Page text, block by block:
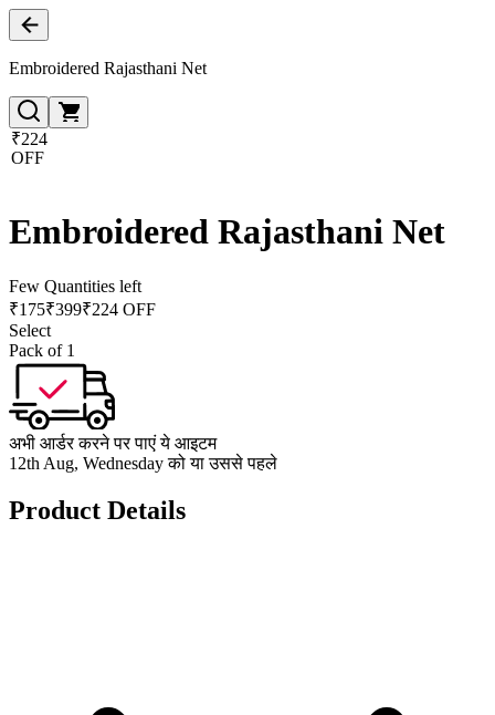
Embroidered Rajasthani Net
₹224
OFF
Embroidered Rajasthani Net
Few Quantities left
₹175₹399₹224 OFF
Select
Pack of 1
अभी आर्डर करने पर पाएं ये आइटम
12th Aug, Wednesday को या उससे पहले
Product Details